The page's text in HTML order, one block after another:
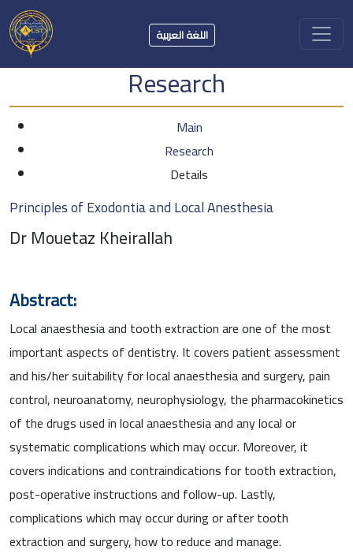
اللغة العربية
Research
Main
Research
Details
Principles of Exodontia and Local Anesthesia
Dr Mouetaz Kheirallah
Abstract:
Local anaesthesia and tooth extraction are one of the most
important aspects of dentistry. It covers patient assessment
and his/her suitability for local anaesthesia and surgery, pain
control, neuroanatomy, neurophysiology, the pharmacokinetics
of the drugs used in local anaesthesia and any local or
systematic complications which may occur. Moreover, it
covers indications and contraindications for tooth extraction,
post-operative instructions and follow-up. Lastly,
complications which may occur during or after tooth
extraction and surgery, how to reduce and manage.